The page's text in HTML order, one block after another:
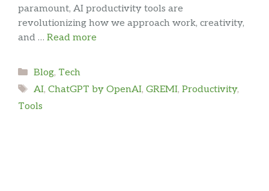
paramount, AI productivity tools are
revolutionizing how we approach work, creativity,
and … Read more
Categories
Blog, Tech
Tags
AI, ChatGPT by OpenAI, GREMI, Productivity,
Tools